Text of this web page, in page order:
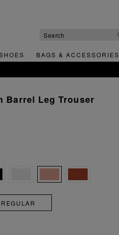
BAGS & ACCESSORIES
Barrel Leg Trouser
REGULAR